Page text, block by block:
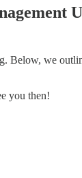
Below, we
you then!